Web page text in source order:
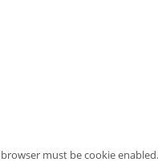
must be cookie enabled.